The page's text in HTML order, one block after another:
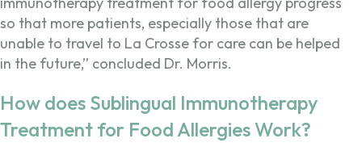
so that more patients, especially those that are
unable to travel to La Crosse for care can be helped
in the future,” concluded Dr. Morris.
How does Sublingual Immunotherapy
Treatment for Food Allergies Work?